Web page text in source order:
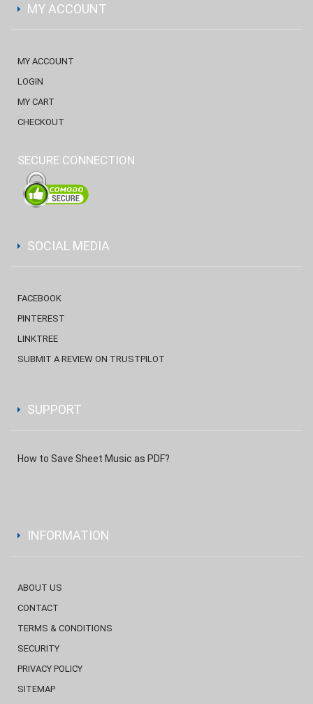
MY ACCOUNT
MY ACCOUNT
LOGIN
MY CART
CHECKOUT
SECURE CONNECTION
SOCIAL MEDIA
FACEBOOK
PINTEREST
LINKTREE
SUBMIT A REVIEW ON TRUSTPILOT
SUPPORT
How to Save Sheet Music as PDF?
INFORMATION
ABOUT US
CONTACT
TERMS & CONDITIONS
SECURITY
PRIVACY POLICY
SITEMAP